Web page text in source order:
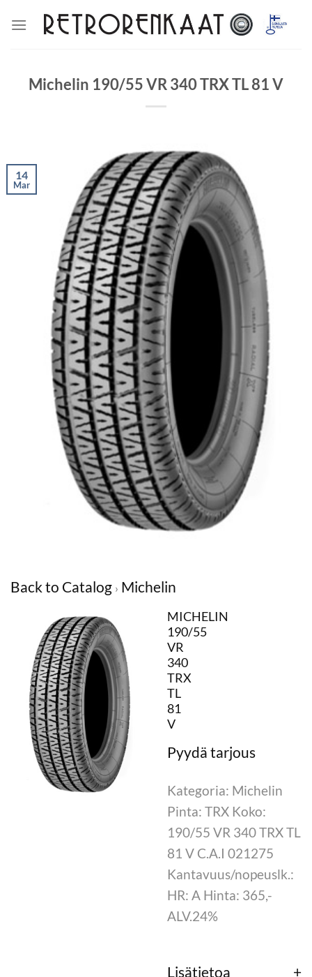
Michelin 190/55 VR 340 TRX TL 81 V
14
Mar
Back to Catalog Michelin
MICHELIN
190/55
VR
340
TRX
TL
81
V
Kategoria: Michelin
Pinta: TRX Koko:
190/55 VR 340 TRX TL
81 V C.A.I 021275
Kantavuus/nopeuslk.:
HR: A Hinta: 365,-
ALV.24%
Lisätietoa